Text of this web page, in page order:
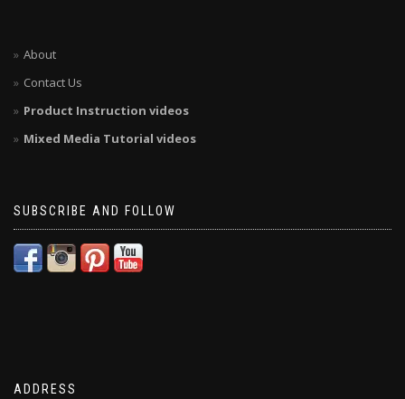
About
Contact Us
Product Instruction videos
Mixed Media Tutorial videos
SUBSCRIBE AND FOLLOW
ADDRESS